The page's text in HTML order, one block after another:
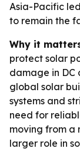
Asia-Pacific
to remain the
Why it
protect solar
damage in DC
global solar
systems and
need for
moving from a
larger role in